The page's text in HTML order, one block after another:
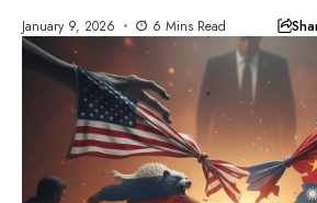
January 9, 2026 6 Mins Read